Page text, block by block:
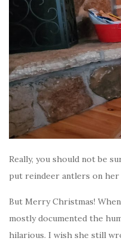
Really, you should not be
put reindeer antlers on her
But Merry Christmas!
mostly documented the
hilarious. I wish she still